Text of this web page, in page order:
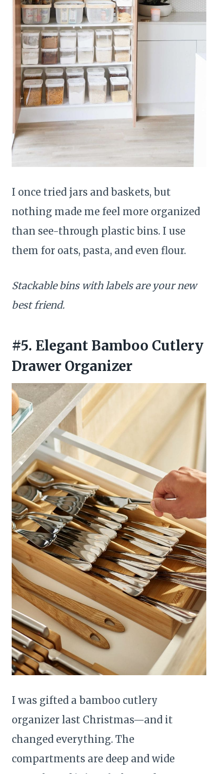
I once tried jars and baskets, but
nothing made me feel more organized
than see-through plastic bins. I use
them for oats, pasta, and even flour.
Stackable bins with labels are your new
best friend.
#5. Elegant Bamboo Cutlery
Drawer Organizer
I was gifted a bamboo cutlery
organizer last Christmas—and it
changed everything. The
compartments are deep and wide